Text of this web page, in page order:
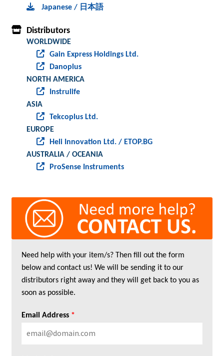
Japanese / 日本語
Distributors
WORLDWIDE
Gain Express Holdings Ltd.
Danoplus
NORTH AMERICA
Instrulife
ASIA
Tekcoplus Ltd.
EUROPE
Heli Innovation Ltd. / ETOP.BG
AUSTRALIA / OCEANIA
ProSense Instruments
Need help with your item/s? Then fill out the form
below and contact us! We will be sending it to our
distributors right away and they will get back to you as
soon as possible.
Email Address *